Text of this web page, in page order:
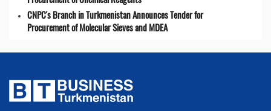
CNPC's Branch in Turkmenistan Announces Tender for
Procurement of Molecular Sieves and MDEA